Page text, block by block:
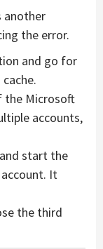
another
the error.
and go for
the Microsoft
accounts,
start the
It
the third